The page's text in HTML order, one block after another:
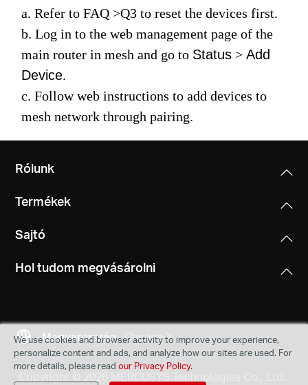
a. Refer toFAQ >Q3 to reset the devices first.
b. Log in to the web management page of the
main router in mesh and go to Status >Add
Device.
c. Follow web instructions to add devices to
mesh network through pairing.
Rólunk
Termékek
Sajtó
Hol tudom megvásárolni
Magyarország Change
Copyright © 2026 MERCUSYS Technologies Co., Ltd.
We use cookies and browser activity to improve your experience,
personalize content and ads, and analyze how our sites are used. For
more details, please read our Privacy Policy.